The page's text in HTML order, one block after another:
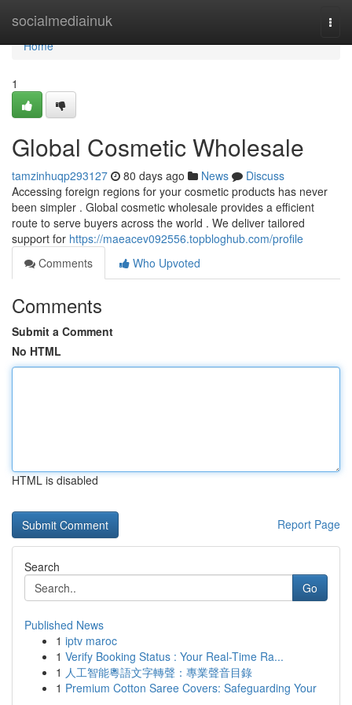
socialmediainuk
Home
Home
1
Global Cosmetic Wholesale
tamzinhuqp293127 80 days ago News
Discuss
Accessing foreign regions for your cosmetic products has never
been simpler . Global cosmetic wholesale provides a efficient
route to serve buyers across the world . We deliver tailored
support for https://maeacev092556.topbloghub.com/profile
Comments
Who Upvoted
Comments
Submit a Comment
No HTML
HTML is disabled
Report Page
Search
Go
Published News
1 iptv maroc
1 Verify Booking Status : Your Real-Time Ra...
1 人工智能粵語文字轉聲：專業聲音目錄
1 Premium Cotton Saree Covers: Safeguarding Your